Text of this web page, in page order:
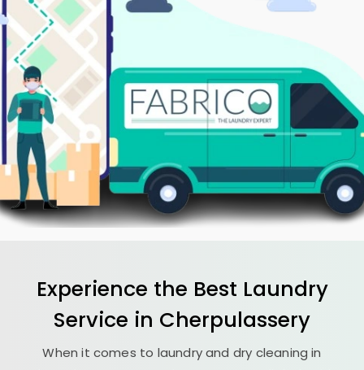
Experience the Best Laundry
Service in Cherpulassery
When it comes to laundry and dry cleaning in